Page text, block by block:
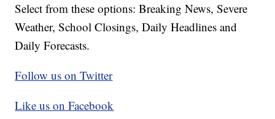
Select from these options: Breaking News, Severe
Weather, School Closings, Daily Headlines and
Daily Forecasts.
Follow us on Twitter
Like us on Facebook